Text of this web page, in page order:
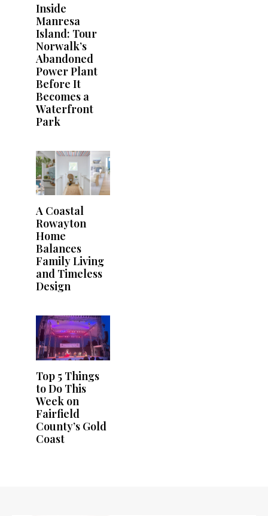
Inside
Manresa
Island: Tour
Norwalk’s
Abandoned
Power Plant
Before It
Becomes a
Waterfront
Park
A Coastal
Rowayton
Home
Balances
Family Living
and Timeless
Design
Top 5 Things
to Do This
Week on
Fairfield
County’s Gold
Coast